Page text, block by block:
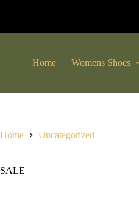
Home Womens Shoes
Home Uncategorized
SALE